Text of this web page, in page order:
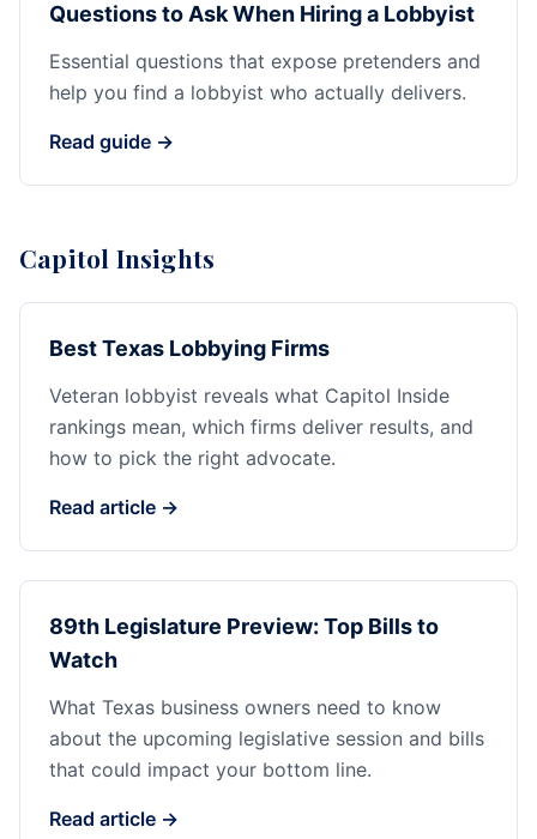
Questions to Ask When Hiring a Lobbyist
Essential questions that expose pretenders and
help you find a lobbyist who actually delivers.
Read guide →
Capitol Insights
Best Texas Lobbying Firms
Veteran lobbyist reveals what Capitol Inside
rankings mean, which firms deliver results, and
how to pick the right advocate.
Read article →
89th Legislature Preview: Top Bills to
Watch
What Texas business owners need to know
about the upcoming legislative session and bills
that could impact your bottom line.
Read article →